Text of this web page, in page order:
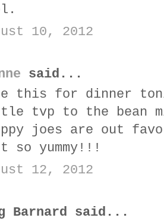
10, 2012
said...
this for dinner
tvp to the bean
joes are out
so yummy!!!
12, 2012
Barnard said...